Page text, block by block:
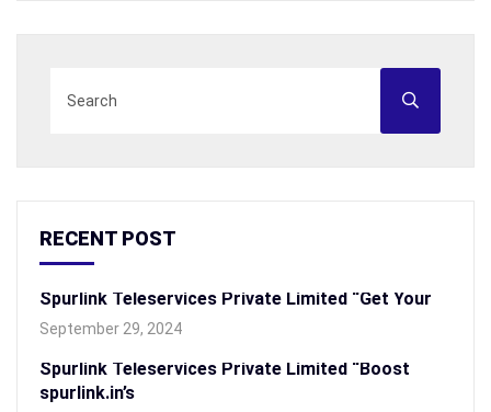
RECENT POST
Spurlink Teleservices Private Limited “Get Your
September 29, 2024
Spurlink Teleservices Private Limited “Boost
spurlink.in’s